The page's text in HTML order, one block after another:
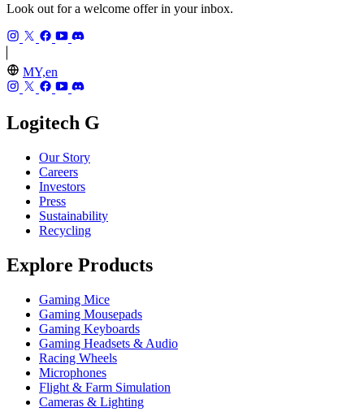
Look out for a welcome offer in your inbox.
MY,en
Logitech G
Our Story
Careers
Investors
Press
Sustainability
Recycling
Explore Products
Gaming Mice
Gaming Mousepads
Gaming Keyboards
Gaming Headsets & Audio
Racing Wheels
Microphones
Flight & Farm Simulation
Cameras & Lighting